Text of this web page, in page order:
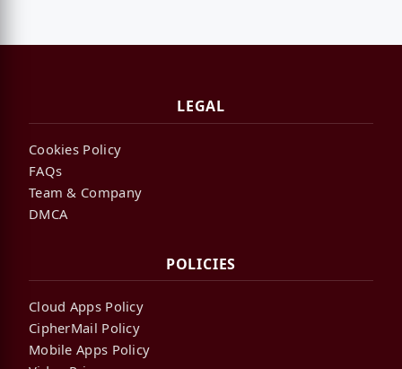
LEGAL
Cookies Policy
FAQs
Team & Company
DMCA
POLICIES
Cloud Apps Policy
CipherMail Policy
Mobile Apps Policy